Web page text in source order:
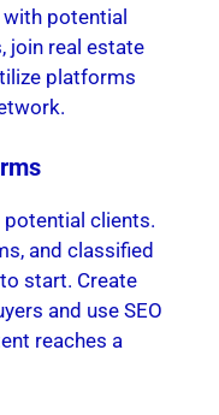
potential
join real estate
platforms
clients.
and classified
start. Create
and use SEO
reaches a